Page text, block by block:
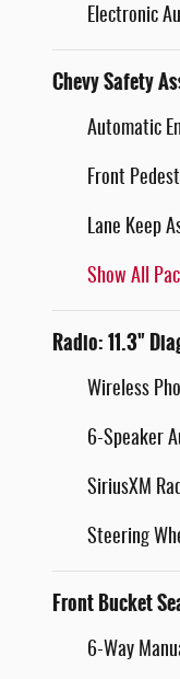
Electronic
Chevy Safety
Automatic
Front
Lane Keep
Show All
Radio: 11.3"
Wireless
6-Speaker
SiriusXM
Steering
Front Bucket
6-Way